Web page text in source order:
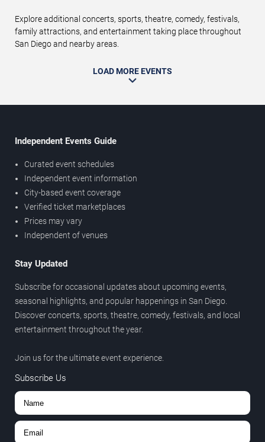
Explore additional concerts, sports, theatre, comedy, festivals,
family attractions, and entertainment taking place throughout
San Diego and nearby areas.
LOAD MORE EVENTS
Independent Events Guide
Curated event schedules
Independent event information
City-based event coverage
Verified ticket marketplaces
Prices may vary
Independent of venues
Stay Updated
Subscribe for occasional updates about upcoming events,
seasonal highlights, and popular happenings in San Diego.
Discover concerts, sports, theatre, comedy, festivals, and local
entertainment throughout the year.
Join us for the ultimate event experience.
Subscribe Us